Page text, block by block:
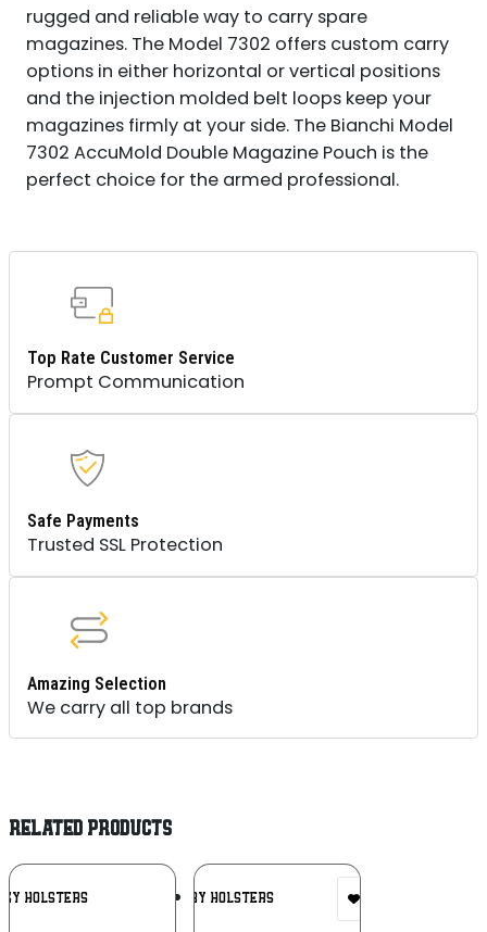
rugged and reliable way to carry spare
magazines. The Model 7302 offers custom carry
options in either horizontal or vertical positions
and the injection molded belt loops keep your
magazines firmly at your side. The Bianchi Model
7302 AccuMold Double Magazine Pouch is the
perfect choice for the armed professional.
Top Rate Customer Service
Prompt Communication
Safe Payments
Trusted SSL Protection
Amazing Selection
We carry all top brands
RELATED PRODUCTS
HOLSTERS Add To
Wishlist
HENRY HOLSTERS